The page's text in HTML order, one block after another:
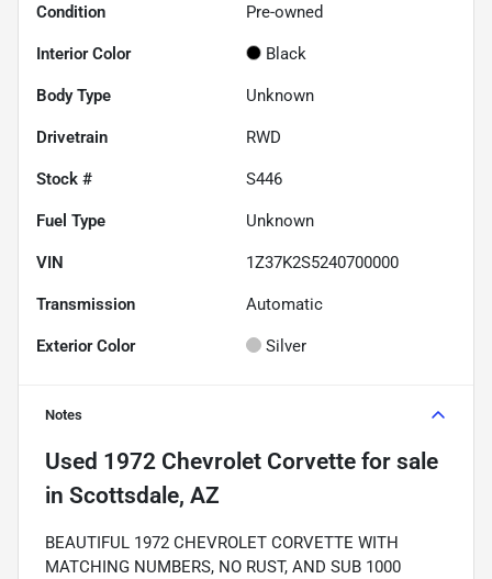
Condition Pre-owned
Interior Color Black
Body Type Unknown
Drivetrain RWD
Stock # S446
Fuel Type Unknown
VIN 1Z37K2S5240700000
Transmission Automatic
Exterior Color Silver
Notes
Used 1972 Chevrolet Corvette for sale
in Scottsdale, AZ
BEAUTIFUL 1972 CHEVROLET CORVETTE WITH
MATCHING NUMBERS, NO RUST, AND SUB 1000